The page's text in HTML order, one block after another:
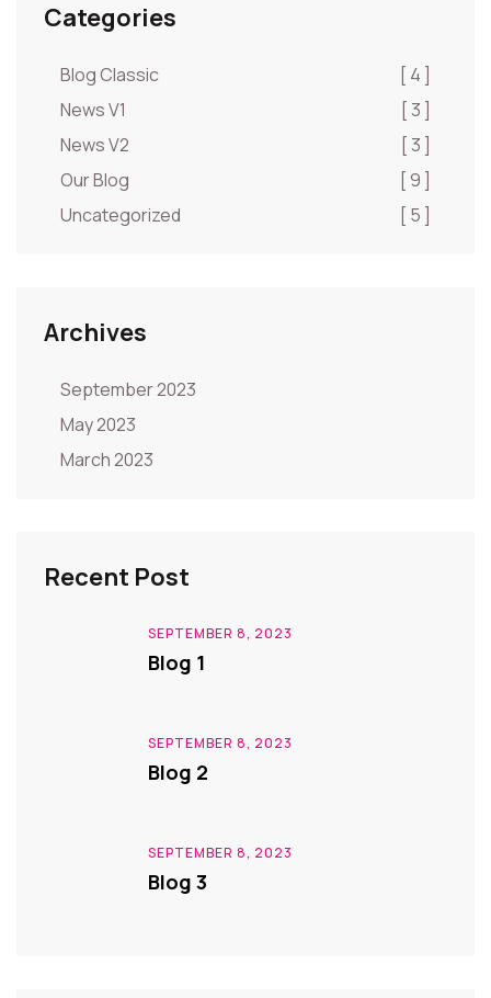
Categories
Blog Classic
[ 4 ]
News V1
[ 3 ]
News V2
[ 3 ]
Our Blog
[ 9 ]
Uncategorized
[ 5 ]
Archives
September 2023
May 2023
March 2023
Recent Post
SEPTEMBER 8, 2023
Blog 1
SEPTEMBER 8, 2023
Blog 2
SEPTEMBER 8, 2023
Blog 3